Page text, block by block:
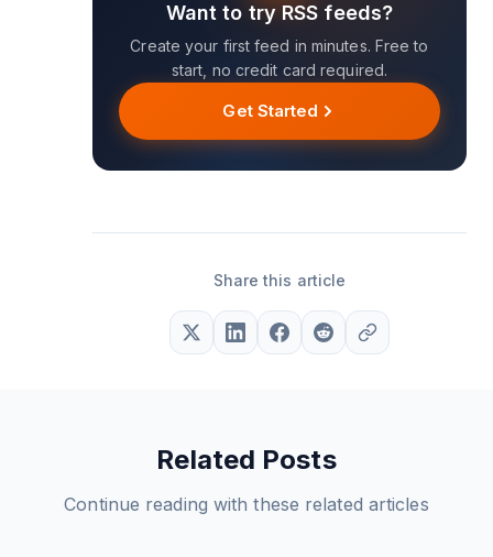
Want to try RSS feeds?
Create your first feed in minutes. Free to
start, no credit card required.
Get Started
Share this article
Related Posts
Continue reading with these related articles